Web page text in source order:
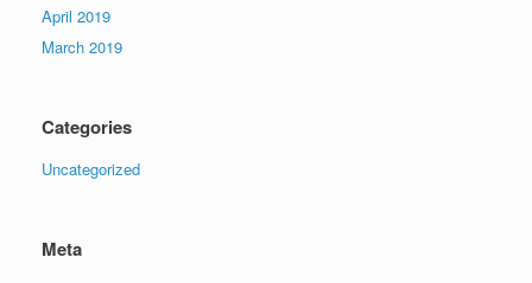
April 2019
March 2019
Categories
Uncategorized
Meta